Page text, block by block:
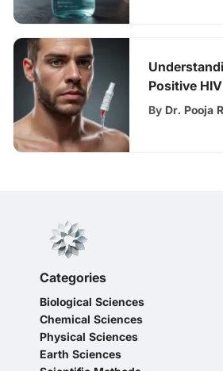
Positive
and Their
By Dr. Pooja
Categories
Biological Sciences
Chemical Sciences
Physical Sciences
Earth Sciences